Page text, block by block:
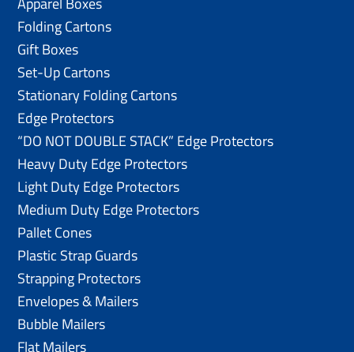
Folding Cartons
Gift Boxes
Set-Up Cartons
Stationary Folding Cartons
Edge Protectors
“DO NOT DOUBLE STACK” Edge Protectors
Heavy Duty Edge Protectors
Light Duty Edge Protectors
Medium Duty Edge Protectors
Pallet Cones
Plastic Strap Guards
Strapping Protectors
Envelopes & Mailers
Bubble Mailers
Flat Mailers